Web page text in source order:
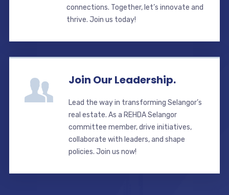
connections. Together, let’s innovate and
thrive. Join us today!
Join Our Leadership.
Lead the way in transforming Selangor’s
real estate. As a REHDA Selangor
committee member, drive initiatives,
collaborate with leaders, and shape
policies. Join us now!